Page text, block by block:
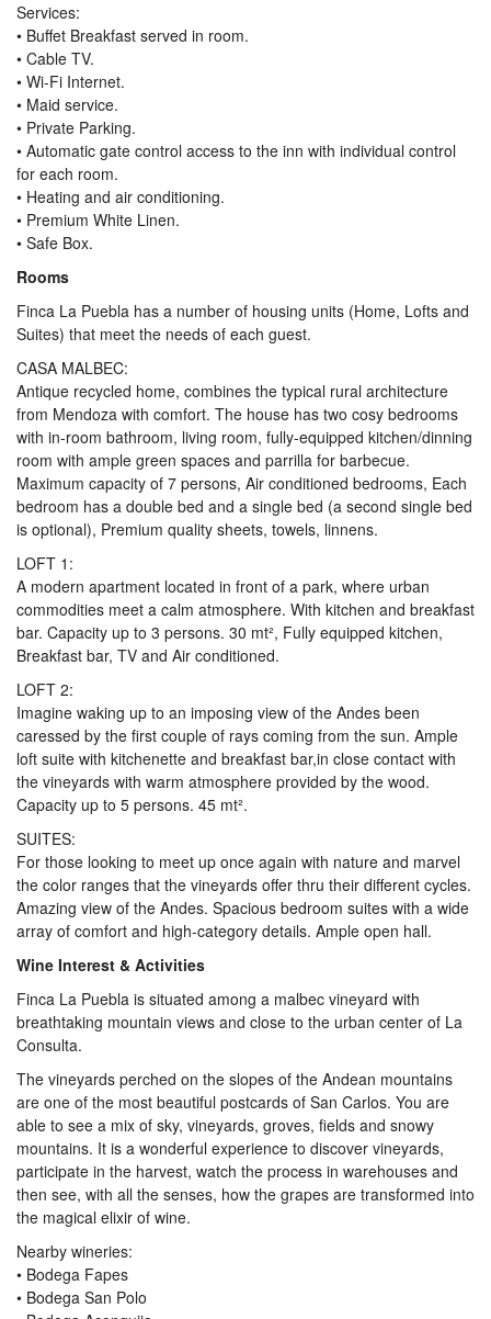
Services:
• Buffet Breakfast served in room.
• Cable TV.
• Wi-Fi Internet.
• Maid service.
• Private Parking.
• Automatic gate control access to the inn with individual control
for each room.
• Heating and air conditioning.
• Premium White Linen.
• Safe Box.
Rooms
Finca La Puebla has a number of housing units (Home, Lofts and
Suites) that meet the needs of each guest.
CASA MALBEC:
Antique recycled home, combines the typical rural architecture
from Mendoza with comfort. The house has two cosy bedrooms
with in-room bathroom, living room, fully-equipped kitchen/dinning
room with ample green spaces and parrilla for barbecue.
Maximum capacity of 7 persons, Air conditioned bedrooms, Each
bedroom has a double bed and a single bed (a second single bed
is optional), Premium quality sheets, towels, linnens.
LOFT 1:
A modern apartment located in front of a park, where urban
commodities meet a calm atmosphere. With kitchen and breakfast
bar. Capacity up to 3 persons. 30 mt², Fully equipped kitchen,
Breakfast bar, TV and Air conditioned.
LOFT 2:
Imagine waking up to an imposing view of the Andes been
caressed by the first couple of rays coming from the sun. Ample
loft suite with kitchenette and breakfast bar,in close contact with
the vineyards with warm atmosphere provided by the wood.
Capacity up to 5 persons. 45 mt².
SUITES:
For those looking to meet up once again with nature and marvel
the color ranges that the vineyards offer thru their different cycles.
Amazing view of the Andes. Spacious bedroom suites with a wide
array of comfort and high-category details. Ample open hall.
Wine Interest & Activities
Finca La Puebla is situated among a malbec vineyard with
breathtaking mountain views and close to the urban center of La
Consulta.
The vineyards perched on the slopes of the Andean mountains
are one of the most beautiful postcards of San Carlos. You are
able to see a mix of sky, vineyards, groves, fields and snowy
mountains. It is a wonderful experience to discover vineyards,
participate in the harvest, watch the process in warehouses and
then see, with all the senses, how the grapes are transformed into
the magical elixir of wine.
Nearby wineries:
• Bodega Fapes
• Bodega San Polo